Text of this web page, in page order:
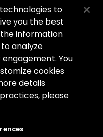
Shower Door
to
you the best
information
analyze
You
cookies
details
please